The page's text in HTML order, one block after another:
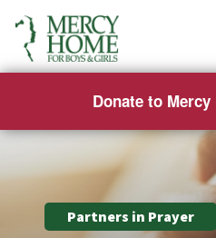
Donate to Mercy
Partners in Prayer